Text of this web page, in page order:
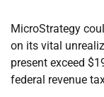
MicroStrategy
on its vital
present exceed
federal revenue